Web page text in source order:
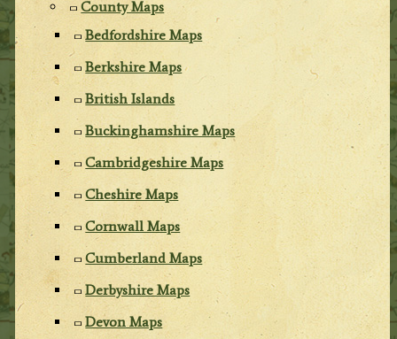
County Maps
Bedfordshire Maps
Berkshire Maps
British Islands
Buckinghamshire Maps
Cambridgeshire Maps
Cheshire Maps
Cornwall Maps
Cumberland Maps
Derbyshire Maps
Devon Maps